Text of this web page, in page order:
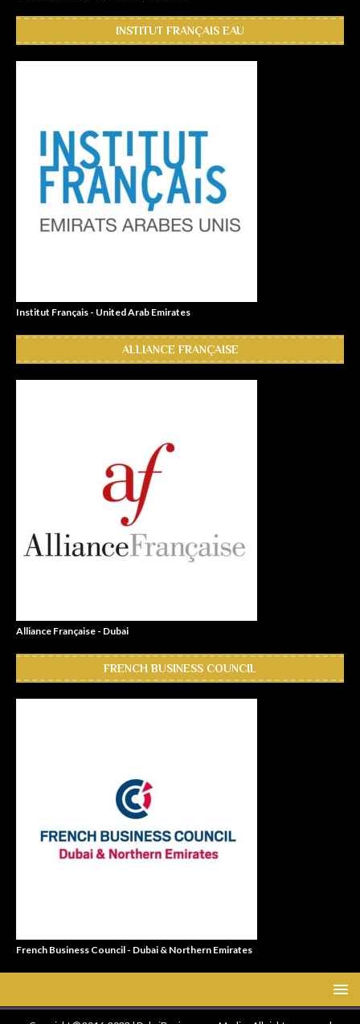
INSTITUT FRANÇAIS EAU
Institut Français - United Arab Emirates
ALLIANCE FRANÇAISE
Alliance Française - Dubai
FRENCH BUSINESS COUNCIL
French Business Council - Dubai & Northern Emirates